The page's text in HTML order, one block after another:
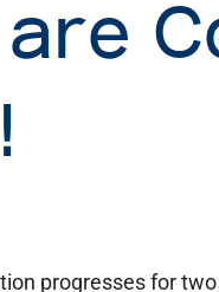
progresses for